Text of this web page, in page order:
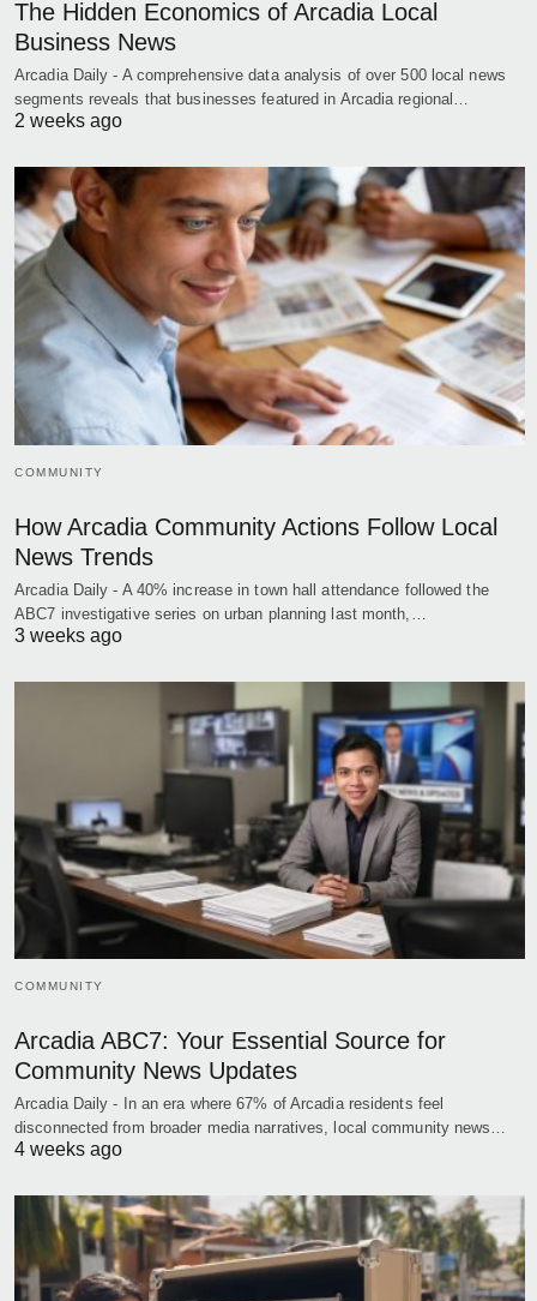
The Hidden Economics of Arcadia Local
Business News
Arcadia Daily - A comprehensive data analysis of over 500 local news
segments reveals that businesses featured in Arcadia regional…
2 weeks ago
COMMUNITY
How Arcadia Community Actions Follow Local
News Trends
Arcadia Daily - A 40% increase in town hall attendance followed the
ABC7 investigative series on urban planning last month,…
3 weeks ago
COMMUNITY
Arcadia ABC7: Your Essential Source for
Community News Updates
Arcadia Daily - In an era where 67% of Arcadia residents feel
disconnected from broader media narratives, local community news…
4 weeks ago